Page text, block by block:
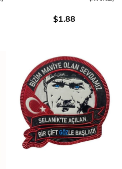
$1.88